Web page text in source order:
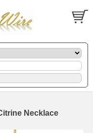
Necklace